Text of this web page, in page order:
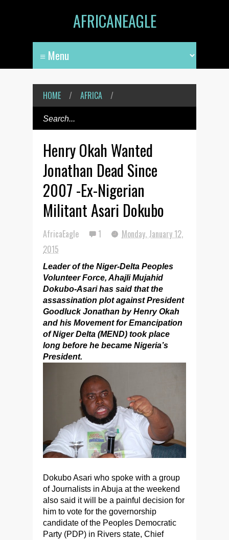
AFRICANEAGLE
HOME / AFRICA /
Henry Okah Wanted
Jonathan Dead Since
2007 -Ex-Nigerian
Militant Asari Dokubo
AfricaEagle 1
Monday, January 12,
2015
Leader of the Niger-Delta Peoples
Volunteer Force, Ahajli Mujahid
Dokubo-Asari has said that the
assassination plot against President
Goodluck Jonathan by Henry Okah
and his Movement for Emancipation
of Niger Delta (MEND) took place
long before he became Nigeria’s
President.
Dokubo Asari who spoke with a group
of Journalists in Abuja at the weekend
also said it will be a painful decision for
him to vote for the governorship
candidate of the Peoples Democratic
Party (PDP) in Rivers state, Chief